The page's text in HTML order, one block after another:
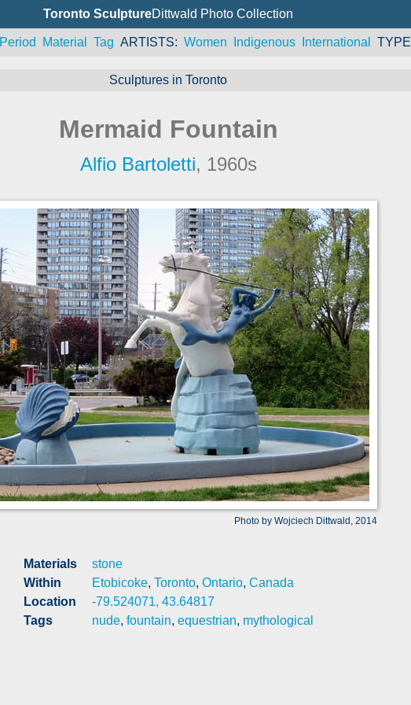
Toronto SculptureDittwald Photo Collection
Period Material Tag ARTISTS Women Indigenous International TYPE
Sculptures in Toronto
Mermaid Fountain
Alfio Bartoletti, 1960s
Photo by Wojciech Dittwald, 2014
Materials
stone
Within
Etobicoke, Toronto, Ontario, Canada
Location
-79.524071, 43.64817
Tags
nude, fountain, equestrian, mythological